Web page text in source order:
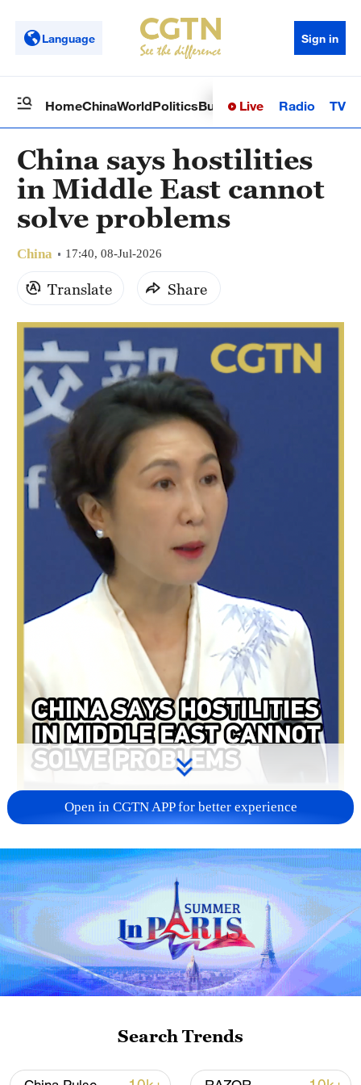
Language Sign in
HomeChinaWorldPoliticsBusinessSci-TechHealth
Live Radio TV
China says hostilities
in Middle East cannot
solve problems
China 17:40, 08-Jul-2026
Translate Share
00:16
China is urging the US and Iran to restore
negotiations. Chinese Foreign Ministry
spokesperson Mao Ning said on
latest developments in the Middle East.
on Tuesday that it had conducted a new
Open in CGTN APP for better experience
Search Trends